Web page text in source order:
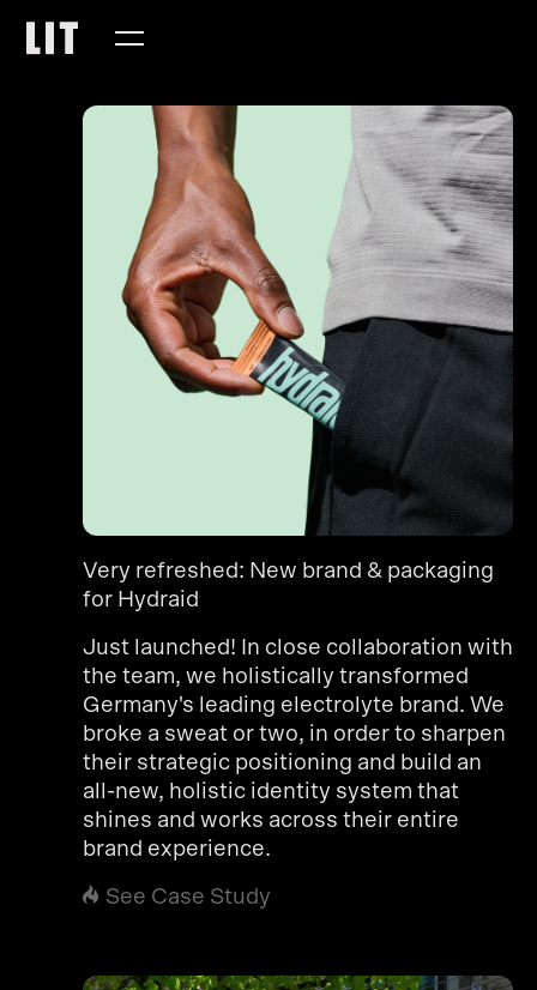
Very refreshed: New brand & packaging
for Hydraid
Just launched! In close collaboration with
the team, we holistically transformed
Germany's leading electrolyte brand. We
broke a sweat or two, in order to sharpen
their strategic positioning and build an
all-new, holistic identity system that
shines and works across their entire
brand experience.
See Case Study